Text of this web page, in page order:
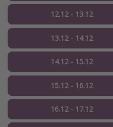
12.12 - 13.12
13.12 - 14.12
14.12 - 15.12
15.12 - 16.12
16.12 - 17.12